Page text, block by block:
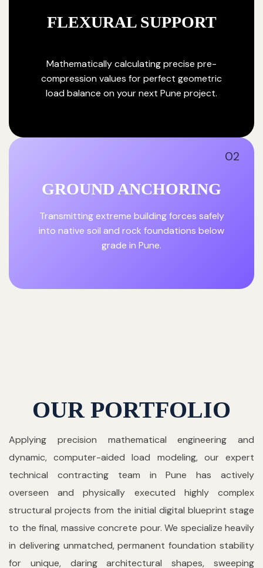
FLEXURAL SUPPORT
Mathematically calculating precise pre-
compression values for perfect geometric
load balance on your next Pune project.
02
GROUND ANCHORING
Transmitting extreme building forces safely
into native soil and rock foundations below
grade in Pune.
OUR PORTFOLIO
Applying precision mathematical engineering and
dynamic, computer-aided load modeling, our expert
technical contracting team in Pune has actively
overseen and physically executed highly complex
structural projects from the initial digital blueprint stage
to the final, massive concrete pour. We specialize heavily
in delivering unmatched, permanent foundation stability
for unique, daring architectural shapes, sweeping